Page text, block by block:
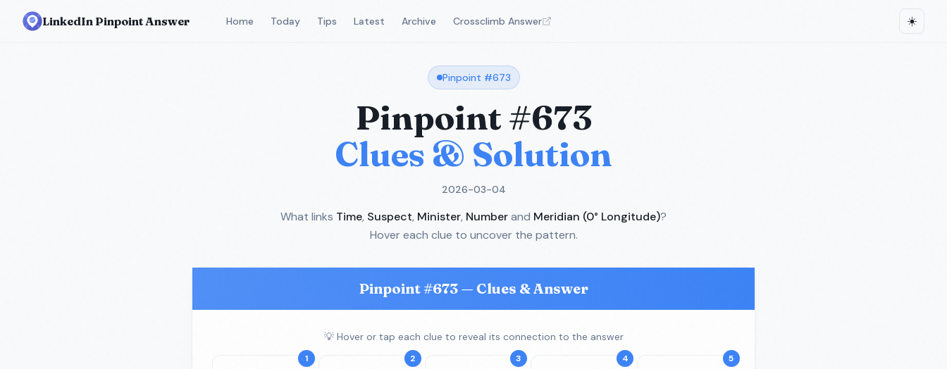
LinkedIn Pinpoint Answer Home Today Tips Latest Archive Crossclimb Answer ☀️
Pinpoint #673
Pinpoint #673
Clues & Solution
2026-03-04
What links Time, Suspect, Minister, Numberand Meridian (0° Longitude)?
Hover each clue to uncover the pattern.
Pinpoint #673— Clues & Answer
💡 Hover or tap each clue to reveal its connection to the answer
1 2 3 4 5